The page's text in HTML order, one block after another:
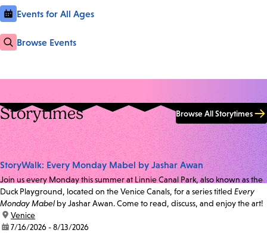
Events for All Ages
Browse Events
Storytimes Browse All Storytimes
StoryWalk: Every Monday Mabel by Jashar Awan
Join us every Monday this summer at Linnie Canal Park, also known as the
Duck Playground, located on the Venice Canals, for a series titled Every
Monday Mabel by Jashar Awan. Come to read, discuss, and enjoy the art!
location:
Venice
date:7/16/2026 - 8/13/2026